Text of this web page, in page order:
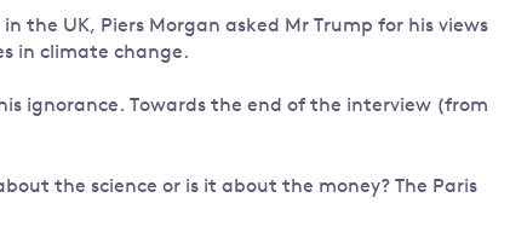
and oceans
pollution
minerals and resources
action on
the blue
in the UK, Piers Morgan asked Mr Trump for his views
in climate change.
ignorance. Towards the end of the interview (from
the science or is it about the money? The Paris